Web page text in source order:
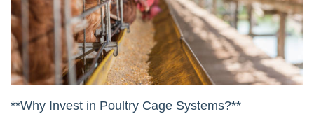
**Why Invest in Poultry Cage Systems?**